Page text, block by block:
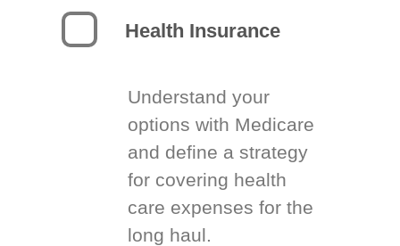
Health Insurance
Understand your
options with Medicare
and define a strategy
for covering health
care expenses for the
long haul.